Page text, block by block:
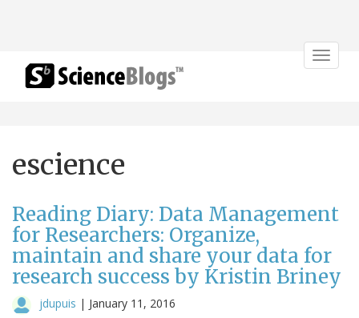
Toggle
escience
Reading Diary: Data Management
for Researchers: Organize,
maintain and share your data for
research success by Kristin Briney
jdupuis | January 11, 2016